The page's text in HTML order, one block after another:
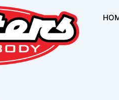
Post
navigation